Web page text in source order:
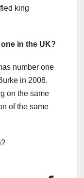
king
in the UK?
number one
in 2008.
on the same
of the same